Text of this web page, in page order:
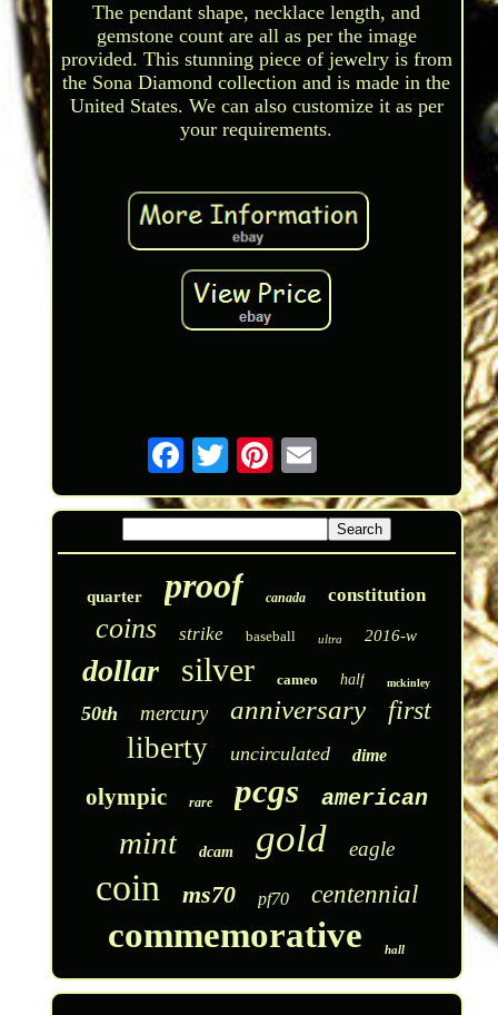
The pendant shape, necklace length, and
gemstone count are all as per the image
provided. This stunning piece of jewelry is from
the Sona Diamond collection and is made in the
United States. We can also customize it as per
your requirements.
quarter proof canada constitution
coins strike baseball ultra 2016-w
dollar silver cameo half mckinley
50th mercury anniversary first
liberty uncirculated dime
olympic rare pcgs american
mint dcam gold eagle
coin ms70 pf70 centennial
commemorative hall